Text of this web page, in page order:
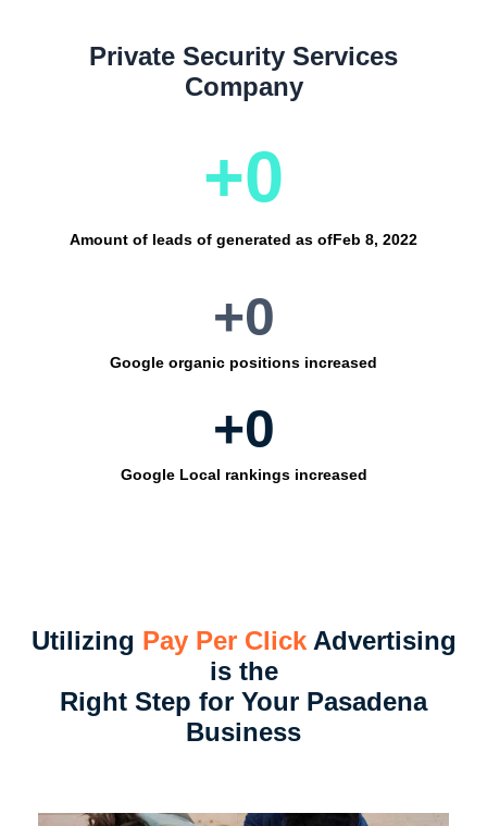
Private Security Services
Company
Amount of leads of generated as ofFeb 8, 2022
+0
Google organic positions increased
+0
Google Local rankings increased
+0
Utilizing Pay Per ClickAdvertising
is the
Right Step for Your Pasadena
Business